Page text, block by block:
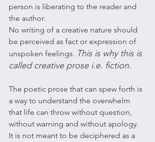
person is liberating to the reader and
the author.
No writing of a creative nature should
be perceived as fact or expression of
unspoken feelings. This is why this is
called creative prose i.e. fiction.
The poetic prose that can spew forth is
a way to understand the overwhelm
that life can throw without question,
without warning and without apology.
It is not meant to be deciphered as a